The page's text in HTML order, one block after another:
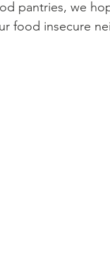
pantries, we
food insecure